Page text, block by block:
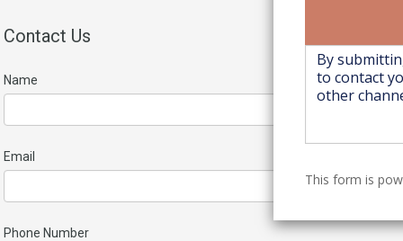
Contact Us
Name
Email
Phone Number
This form is